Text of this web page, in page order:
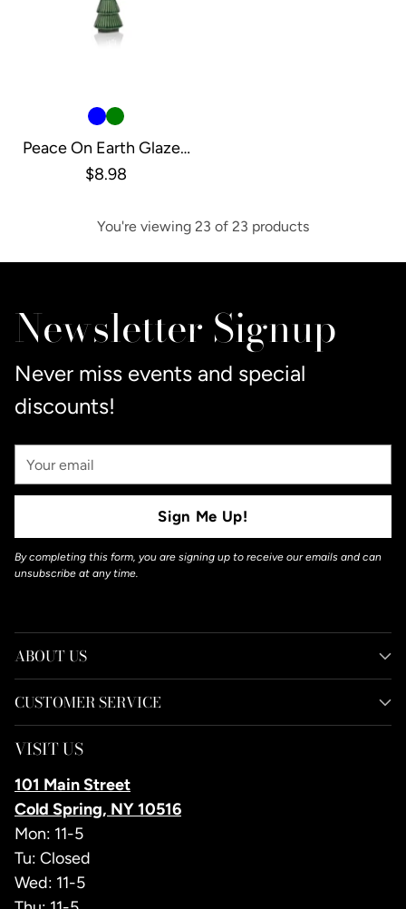
Peace On Earth Glazed
Tree, Xtra Small
$8.98
You're viewing 23 of 23 products
Newsletter Signup
Never miss events and special
discounts!
Your
Email
Sign Me Up!
By completing this form, you are signing up to receive our emails and can
unsubscribe at any time.
ABOUT US
CUSTOMER SERVICE
VISIT US
101 Main Street
Cold Spring, NY 10516
Mon: 11-5
Tu: Closed
Wed: 11-5